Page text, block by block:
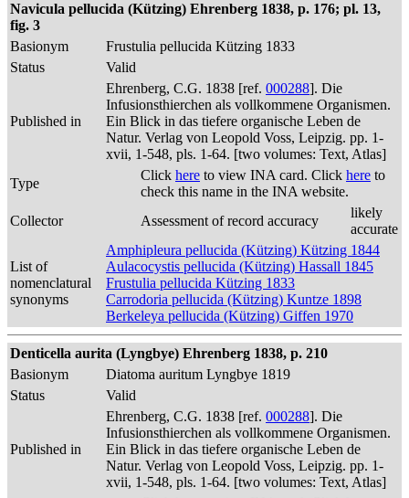
Navicula pellucida (Kützing) Ehrenberg 1838, p. 176; pl. 13,
fig. 3
Basionym
Frustulia pellucida Kützing 1833
Status
Valid
Published in
Ehrenberg, C.G. 1838 [ref. 000288]. Die
Infusionsthierchen als vollkommene Organismen.
Ein Blick in das tiefere organische Leben de
Natur. Verlag von Leopold Voss, Leipzig. pp. 1-
xvii, 1-548, pls. 1-64. [two volumes: Text, Atlas]
Type
Click here to view INA card. Click here to
check this name in the INA website.
Collector
Assessment of record accuracy
likely
accurate
List of
nomenclatural
synonyms
Amphipleura pellucida (Kützing) Kützing 1844
Aulacocystis pellucida (Kützing) Hassall 1845
Frustulia pellucida Kützing 1833
Carrodoria pellucida (Kützing) Kuntze 1898
Berkeleya pellucida (Kützing) Giffen 1970
Denticella aurita (Lyngbye) Ehrenberg 1838, p. 210
Basionym
Diatoma auritum Lyngbye 1819
Status
Valid
Published in
Ehrenberg, C.G. 1838 [ref. 000288]. Die
Infusionsthierchen als vollkommene Organismen.
Ein Blick in das tiefere organische Leben de
Natur. Verlag von Leopold Voss, Leipzig. pp. 1-
xvii, 1-548, pls. 1-64. [two volumes: Text, Atlas]